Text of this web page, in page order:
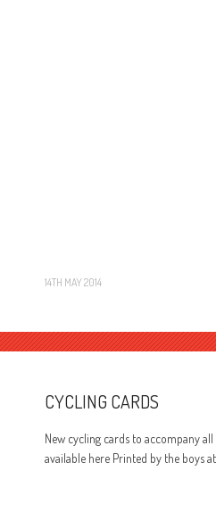
14TH MAY 2014
CYCLING CARDS
New cycling cards to accompany
available here Printed by the boys